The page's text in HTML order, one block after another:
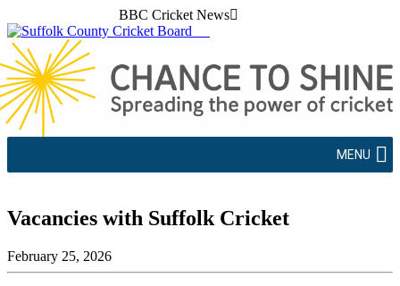
BBC Cricket News
MENU
Vacancies with Suffolk Cricket
February 25, 2026